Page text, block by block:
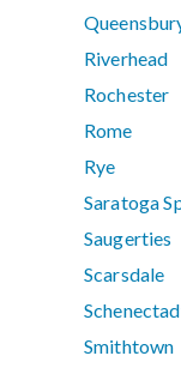
Riverhead
Rochester
Rome
Rye
Saratoga
Saugerties
Scarsdale
Smithtown